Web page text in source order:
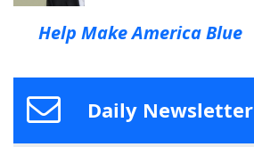
Help Make America Blue
Daily Newsletter